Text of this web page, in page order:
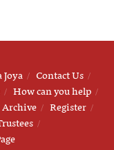
Contact Us
How can you help
Register